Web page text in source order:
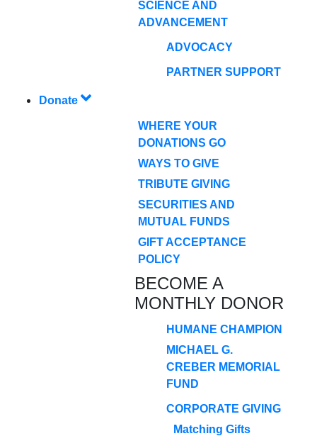
SCIENCE AND
ADVANCEMENT
ADVOCACY
PARTNER SUPPORT
Donate
WHERE YOUR
DONATIONS GO
WAYS TO GIVE
TRIBUTE GIVING
SECURITIES AND
MUTUAL FUNDS
GIFT ACCEPTANCE
POLICY
BECOME A
MONTHLY DONOR
HUMANE CHAMPION
MICHAEL G.
CREBER MEMORIAL
FUND
CORPORATE GIVING
Matching Gifts